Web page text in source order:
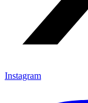
Instagram